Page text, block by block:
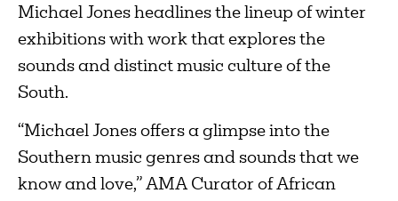
Michael Jones headlines the lineup of winter
exhibitions with work that explores the
sounds and distinct music culture of the
South.
“Michael Jones offers a glimpse into the
Southern music genres and sounds that we
know and love,” AMA Curator of African